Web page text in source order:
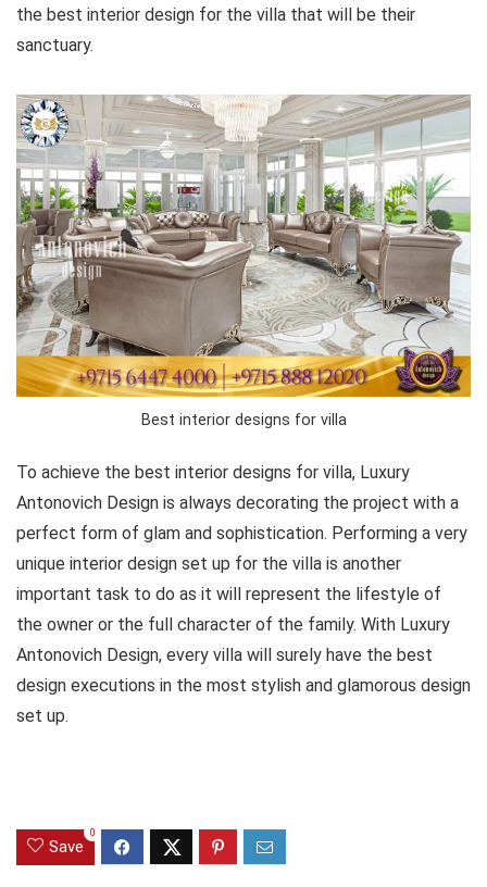
the best interior design for the villa that will be their
sanctuary.
Best interior designs for villa
To achieve the best interior designs for villa, Luxury
Antonovich Design is always decorating the project with a
perfect form of glam and sophistication. Performing a very
unique interior design set up for the villa is another
important task to do as it will represent the lifestyle of
the owner or the full character of the family. With Luxury
Antonovich Design, every villa will surely have the best
design executions in the most stylish and glamorous design
set up.
Save
0